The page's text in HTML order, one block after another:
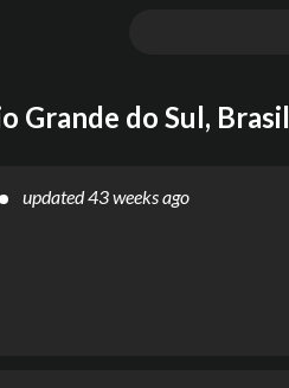
Grande do Sul, Brasil
updated43 weeks ago